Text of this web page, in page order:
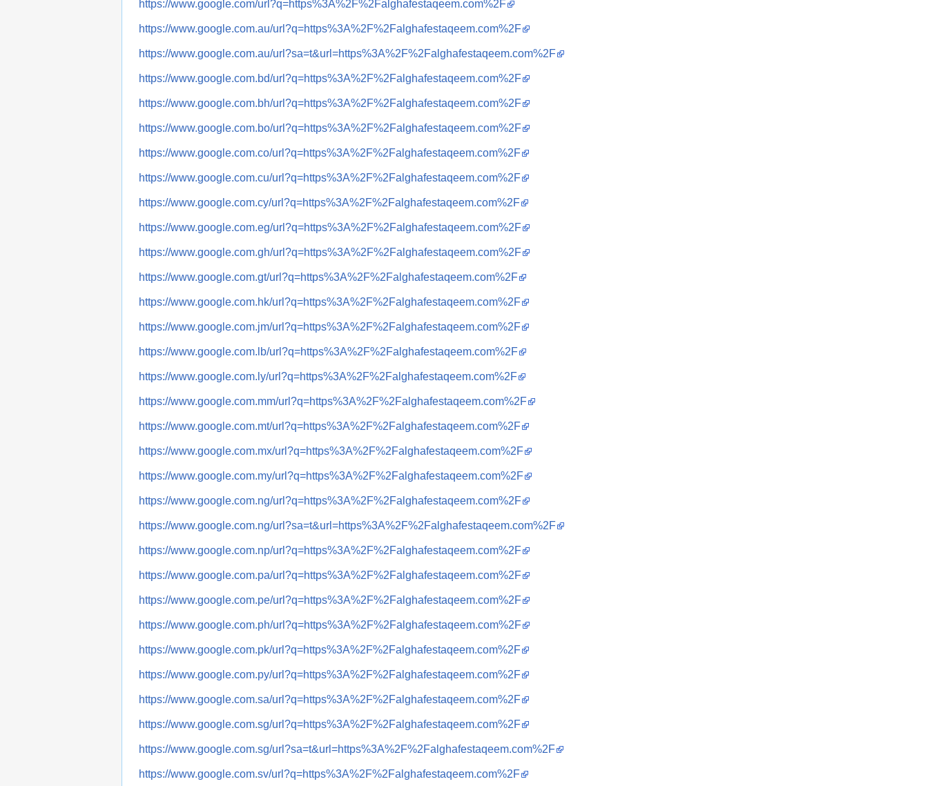
https://www.google.com/url?q=https%3A%2F%2Falghafestaqeem.com%2F
https://www.google.com.au/url?q=https%3A%2F%2Falghafestaqeem.com%2F
https://www.google.com.au/url?sa=t&url=https%3A%2F%2Falghafestaqeem.com%2F
https://www.google.com.bd/url?q=https%3A%2F%2Falghafestaqeem.com%2F
https://www.google.com.bh/url?q=https%3A%2F%2Falghafestaqeem.com%2F
https://www.google.com.bo/url?q=https%3A%2F%2Falghafestaqeem.com%2F
https://www.google.com.co/url?q=https%3A%2F%2Falghafestaqeem.com%2F
https://www.google.com.cu/url?q=https%3A%2F%2Falghafestaqeem.com%2F
https://www.google.com.cy/url?q=https%3A%2F%2Falghafestaqeem.com%2F
https://www.google.com.eg/url?q=https%3A%2F%2Falghafestaqeem.com%2F
https://www.google.com.gh/url?q=https%3A%2F%2Falghafestaqeem.com%2F
https://www.google.com.gt/url?q=https%3A%2F%2Falghafestaqeem.com%2F
https://www.google.com.hk/url?q=https%3A%2F%2Falghafestaqeem.com%2F
https://www.google.com.jm/url?q=https%3A%2F%2Falghafestaqeem.com%2F
https://www.google.com.lb/url?q=https%3A%2F%2Falghafestaqeem.com%2F
https://www.google.com.ly/url?q=https%3A%2F%2Falghafestaqeem.com%2F
https://www.google.com.mm/url?q=https%3A%2F%2Falghafestaqeem.com%2F
https://www.google.com.mt/url?q=https%3A%2F%2Falghafestaqeem.com%2F
https://www.google.com.mx/url?q=https%3A%2F%2Falghafestaqeem.com%2F
https://www.google.com.my/url?q=https%3A%2F%2Falghafestaqeem.com%2F
https://www.google.com.ng/url?q=https%3A%2F%2Falghafestaqeem.com%2F
https://www.google.com.ng/url?sa=t&url=https%3A%2F%2Falghafestaqeem.com%2F
https://www.google.com.np/url?q=https%3A%2F%2Falghafestaqeem.com%2F
https://www.google.com.pa/url?q=https%3A%2F%2Falghafestaqeem.com%2F
https://www.google.com.pe/url?q=https%3A%2F%2Falghafestaqeem.com%2F
https://www.google.com.ph/url?q=https%3A%2F%2Falghafestaqeem.com%2F
https://www.google.com.pk/url?q=https%3A%2F%2Falghafestaqeem.com%2F
https://www.google.com.py/url?q=https%3A%2F%2Falghafestaqeem.com%2F
https://www.google.com.sa/url?q=https%3A%2F%2Falghafestaqeem.com%2F
https://www.google.com.sg/url?q=https%3A%2F%2Falghafestaqeem.com%2F
https://www.google.com.sg/url?sa=t&url=https%3A%2F%2Falghafestaqeem.com%2F
https://www.google.com.sv/url?q=https%3A%2F%2Falghafestaqeem.com%2F